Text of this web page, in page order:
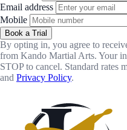
Email address
Mobile
Book a Trial
By opting in, you agree to
from Kando Martial Arts. Your
STOP to cancel. Standard rates
and Privacy Policy.